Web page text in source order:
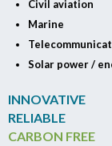
Civil aviation
Marine
Solar power /
INNOVATIVE
RELIABLE
CARBON FREE